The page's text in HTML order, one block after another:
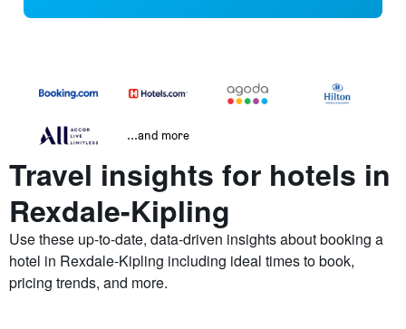
...and more
Travel insights for hotels in
Rexdale-Kipling
Use these up-to-date, data-driven insights about booking a
hotel in Rexdale-Kipling including ideal times to book,
pricing trends, and more.